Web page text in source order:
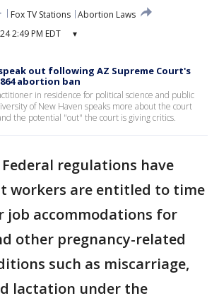
Fox TV Stations Abortion Laws
2:49 PM EDT ▾
out following AZ Supreme Court's
abortion ban
in residence for political science and public
of New Haven speaks more about the court
the potential "out" the court is giving critics.
Federal regulations have
workers are entitled to time
job accommodations for
other pregnancy-related
such as miscarriage,
lactation under the